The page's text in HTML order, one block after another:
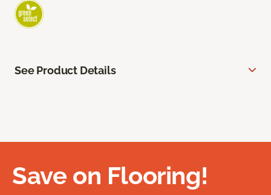
See Product Details
Save on Flooring!